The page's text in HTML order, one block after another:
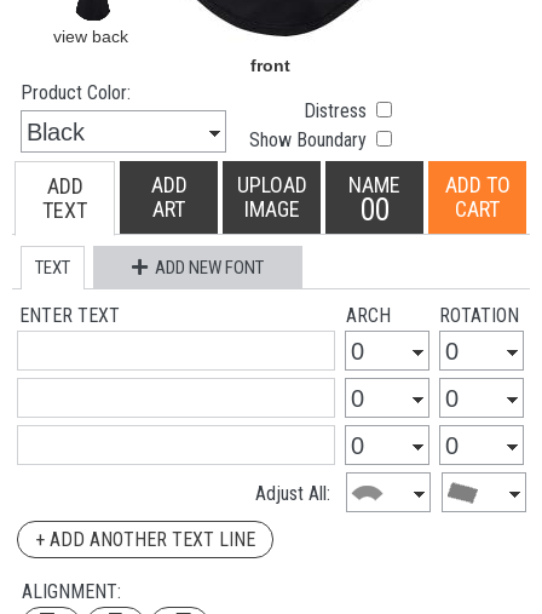
Product Color:
Distress
Show Boundary
ADD
TEXT
ADD
ART
UPLOAD
IMAGE
NAME
00
ADD TO
CART
TEXT ADD NEW FONT
ENTER TEXT ARCH ROTATION
Adjust All:
+ ADD ANOTHER TEXT LINE
ALIGNMENT: